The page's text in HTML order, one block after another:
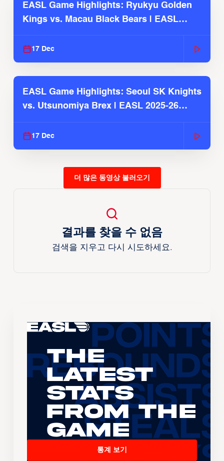
EASL Game Highlights: Ryukyu Golden
Kings vs. Macau Black Bears | EASL
17 Dec
EASL Game Highlights: Seoul SK Knights
vs. Utsunomiya Brex | EASL 2025-26
17 Dec
더 많은 동영상 불러오기
결과를 찾을 수 없음
검색을 지우고 다시 시도하세요.
The
Latest
Stats
From the
Game
통계 보기